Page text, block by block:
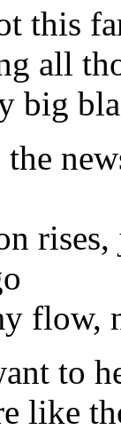
this
all
big
flow,
to
like